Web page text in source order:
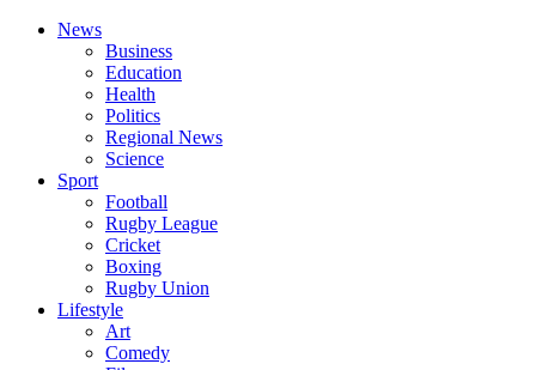
News
Business
Education
Health
Politics
Regional News
Science
Sport
Football
Rugby League
Cricket
Boxing
Rugby Union
Lifestyle
Art
Comedy